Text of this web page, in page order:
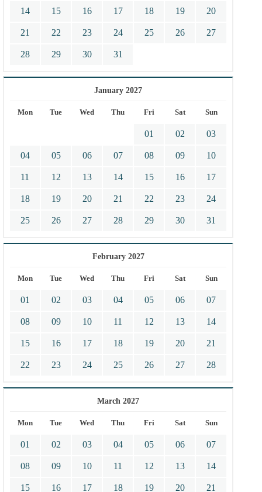
14 15 16 17 18 19 20
21 22 23 24 25 26 27
28 29 30 31
January 2027
Mon Tue Wed Thu Fri Sat Sun
01 02 03
04 05 06 07 08 09 10
11 12 13 14 15 16 17
18 19 20 21 22 23 24
25 26 27 28 29 30 31
February 2027
Mon Tue Wed Thu Fri Sat Sun
01 02 03 04 05 06 07
08 09 10 11 12 13 14
15 16 17 18 19 20 21
22 23 24 25 26 27 28
March 2027
Mon Tue Wed Thu Fri Sat Sun
01 02 03 04 05 06 07
08 09 10 11 12 13 14
15 16 17 18 19 20 21